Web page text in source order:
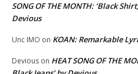
SONG OF THE MONTH: ‘Black
Devious
Unc IMO on KOAN: Remarkable
Devious on HEAT SONG OF THE